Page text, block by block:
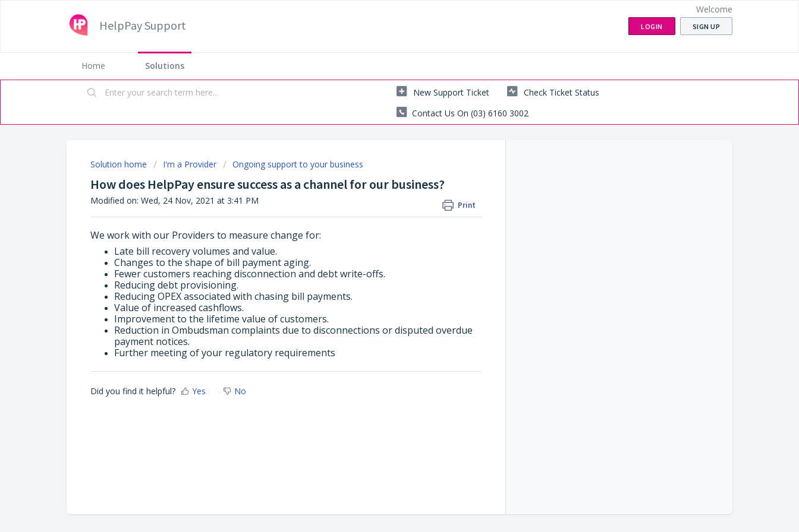
HelpPay Support
Welcome
LOGIN SIGN UP
Home Solutions
New Support Ticket
Check Ticket Status
Contact Us On (03) 6160 3002
Solution home I'm a Provider Ongoing support to your business
How does HelpPay ensure success as a channel for our business?
Print
Modified on: Wed, 24 Nov, 2021 at 3:41 PM
We work with our Providers to measure change for:
Late bill recovery volumes and value.
Changes to the shape of bill payment aging.
Fewer customers reaching disconnection and debt write-offs.
Reducing debt provisioning.
Reducing OPEX associated with chasing bill payments.
Value of increased cashflows.
Improvement to the lifetime value of customers.
Reduction in Ombudsman complaints due to disconnections or disputed overdue
payment notices.
Further meeting of your regulatory requirements
Did you find it helpful? Yes No